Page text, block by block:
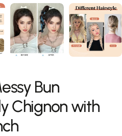
Bun
Chignon with